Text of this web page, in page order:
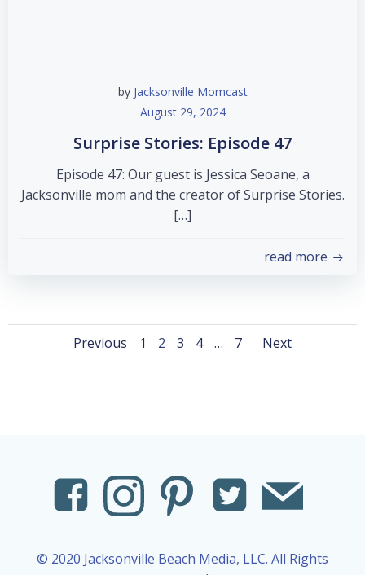
by Jacksonville Momcast
August 29, 2024
Surprise Stories: Episode 47
Episode 47: Our guest is Jessica Seoane, a
Jacksonville mom and the creator of Surprise Stories.
[…]
read more
Posts
Previous
Posts
Page
1 Page
2 Page
3 Page
4 … Page
7
Posts
Next
© 2020 Jacksonville Beach Media, LLC. All Rights